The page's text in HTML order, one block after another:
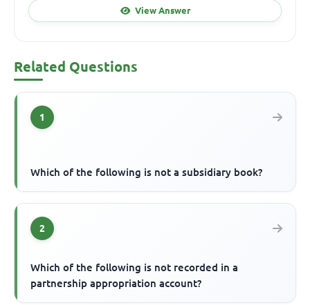
View Answer
Related Questions
1
Which of the following is not a subsidiary book?
2
Which of the following is not recorded in a
partnership appropriation account?